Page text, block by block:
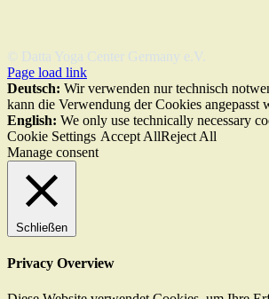
© Datta Yoga Center Germany e.V.
Page load link
Deutsch: Wir verwenden nur technisch
kann die Verwendung der Cookies angepasst
English: We only use technically necessary
Cookie Settings Accept AllReject All
Manage consent
Schließen
Privacy Overview